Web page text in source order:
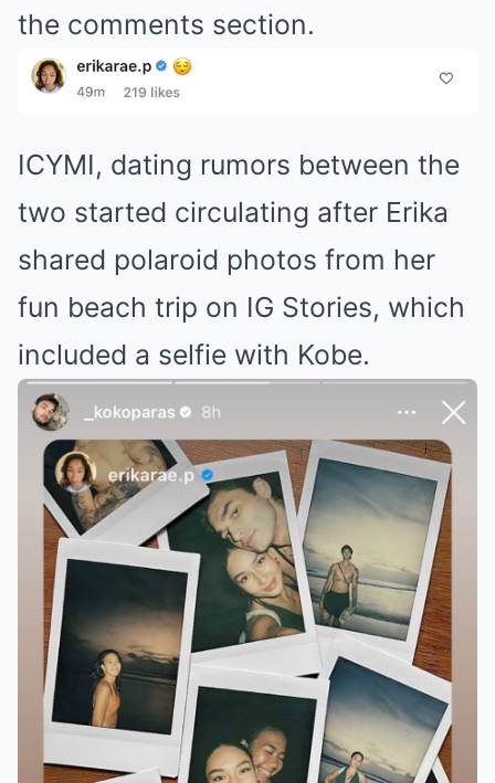
the comments section.
ICYMI, dating rumors between the
two started circulating after Erika
shared polaroid photos from her
fun beach trip on IG Stories, which
included a selfie with Kobe.